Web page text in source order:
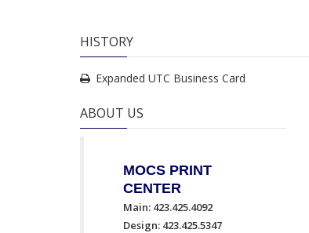
HISTORY
Expanded UTC Business Card
ABOUT US
MOCS PRINT
CENTER
Main: 423.425.4092
Design: 423.425.5347